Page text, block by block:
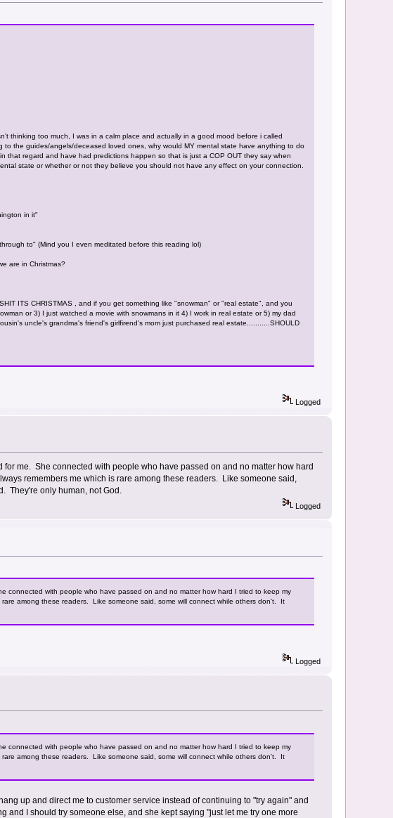
thinking too much, I was in a calm place and actually in a good mood before i called
the guides/angels/deceased loved ones, why would MY mental state have anything to do
that regard and have had predictions happen so that is just a COP OUT they say when
state or whether or not they believe you should not have any effect on your connection.
in it"
to" (Mind you I even meditated before this reading lol)
are in Christmas?
ITS CHRISTMAS , and if you get something like "snowman" or "real estate", and you
or 3) I just watched a movie with snowmans in it 4) I work in real estate or 5) my dad
uncle's grandma's friend's girlfirend's mom just purchased real estate...........SHOULD
Logged
me. She connected with people who have passed on and no matter how hard
remembers me which is rare among these readers. Like someone said,
They're only human, not God.
Logged
with people who have passed on and no matter how hard I tried to keep my
among these readers. Like someone said, some will connect while others don't. It
Logged
with people who have passed on and no matter how hard I tried to keep my
among these readers. Like someone said, some will connect while others don't. It
up and direct me to customer service instead of continuing to "try again" and
I should try someone else, and she kept saying "just let me try one more